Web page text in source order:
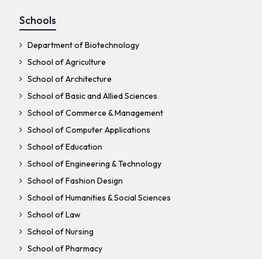
Schools
Department of Biotechnology
School of Agriculture
School of Architecture
School of Basic and Allied Sciences
School of Commerce & Management
School of Computer Applications
School of Education
School of Engineering & Technology
School of Fashion Design
School of Humanities & Social Sciences
School of Law
School of Nursing
School of Pharmacy